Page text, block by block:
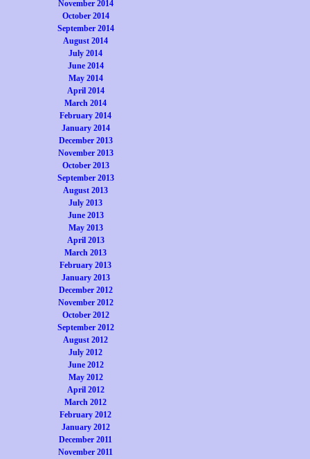
November 2014
October 2014
September 2014
August 2014
July 2014
June 2014
May 2014
April 2014
March 2014
February 2014
January 2014
December 2013
November 2013
October 2013
September 2013
August 2013
July 2013
June 2013
May 2013
April 2013
March 2013
February 2013
January 2013
December 2012
November 2012
October 2012
September 2012
August 2012
July 2012
June 2012
May 2012
April 2012
March 2012
February 2012
January 2012
December 2011
November 2011